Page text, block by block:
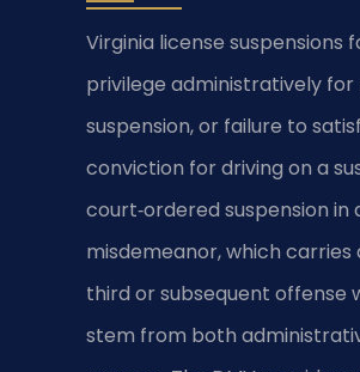
Virginia license suspensions
privilege administratively for
suspension, or failure to
conviction for driving on a
court‑ordered suspension in
misdemeanor, which carries
third or subsequent offense
stem from both